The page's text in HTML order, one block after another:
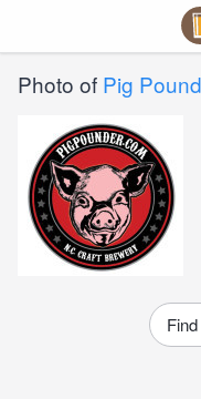
Photo of Pig